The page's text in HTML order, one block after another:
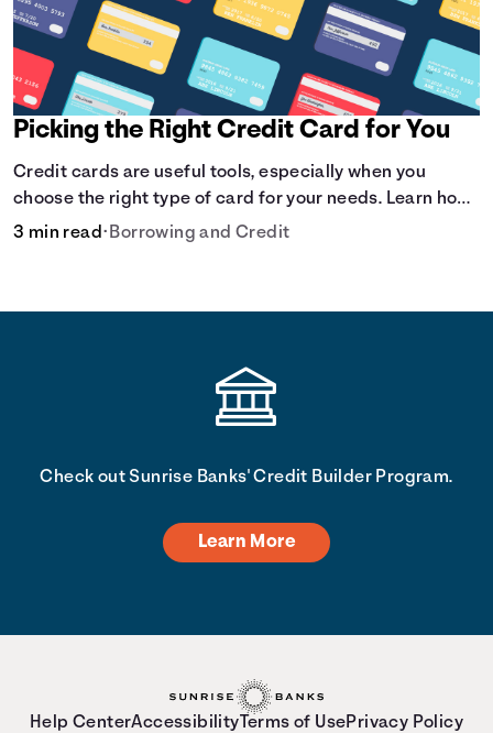
Picking the Right Credit Card for You
Credit cards are useful tools, especially when you
choose the right type of card for your needs. Learn how
to compare credit cards to find the one that works for
3 min read• Borrowing and Credit
Check out Sunrise Banks' Credit Builder Program.
Learn More
Help CenterAccessibility Terms of UsePrivacy Policy